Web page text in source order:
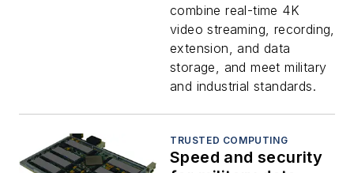
combine real-time 4K
video streaming, recording,
extension, and data
storage, and meet military
and industrial standards.
TRUSTED COMPUTING
Speed and security